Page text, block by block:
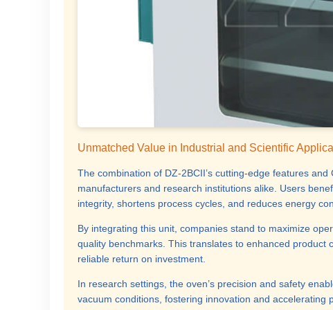
Unmatched Value in Industrial and Scientific
The combination of DZ-2BCII’s cutting-edge features
manufacturers and research institutions alike. Users
integrity, shortens process cycles, and reduces energy
By integrating this unit, companies stand to maximize
quality benchmarks. This translates to enhanced product
reliable return on investment.
In research settings, the oven’s precision and safety
vacuum conditions, fostering innovation and accelerating